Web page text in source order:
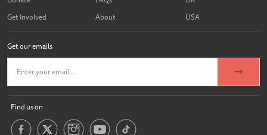
Get Involved
About
USA
Get our emails
Find us on